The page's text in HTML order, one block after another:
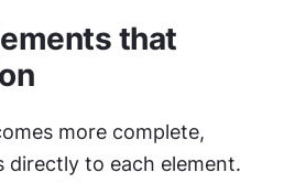
that
more complete,
directly to each element.